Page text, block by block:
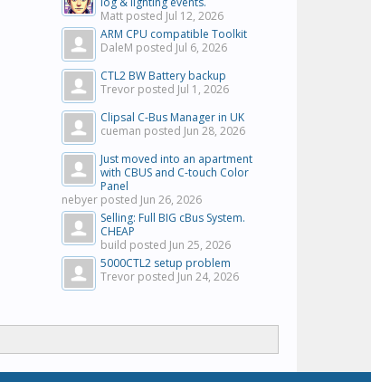
Matt posted Jul 12, 2026
ARM CPU compatible Toolkit
DaleM posted Jul 6, 2026
CTL2 BW Battery backup
Trevor posted Jul 1, 2026
Clipsal C-Bus Manager in UK
cueman posted Jun 28, 2026
Just moved into an apartment
with CBUS and C-touch Color
Panel
nebyer posted Jun 26, 2026
Selling: Full BIG cBus System.
CHEAP
build posted Jun 25, 2026
5000CTL2 setup problem
Trevor posted Jun 24, 2026